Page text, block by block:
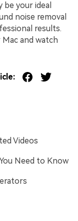
be your ideal
noise removal
results.
and watch
Videos
Need to Know